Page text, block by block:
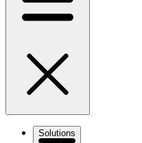
Solutions